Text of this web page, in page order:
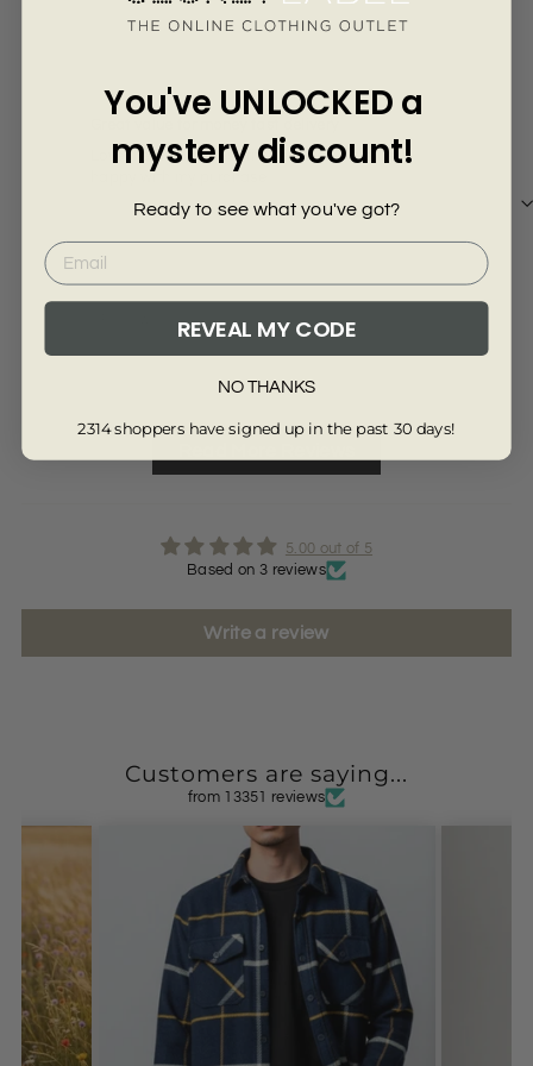
Love the denim dress fits very well extremely
Review collected via store invitation
5.00 out of 5
Based on 3 reviews
Write a review
Customers are saying...
from 13351 reviews
You've UNLOCKED a
mystery discount!
Ready to see what you've got?
REVEAL MY CODE
NO THANKS
2314 shoppers have signed up in the past 30 days!